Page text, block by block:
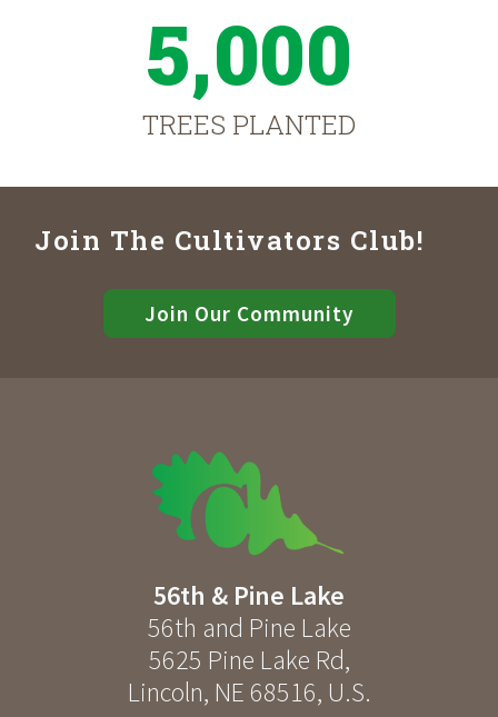
5,000
TREES PLANTED
Join The Cultivators Club!
Join Our Community
56th & Pine Lake
56th and Pine Lake
5625 Pine Lake Rd,
Lincoln, NE 68516, U.S.